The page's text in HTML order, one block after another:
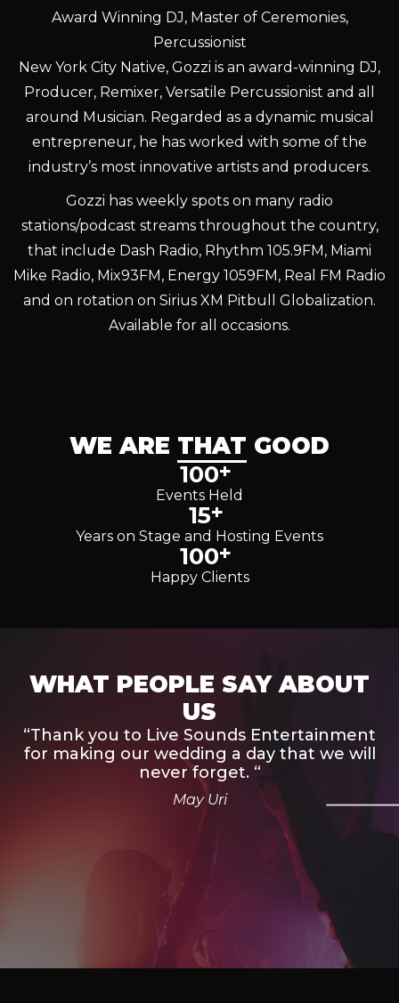
Award Winning DJ, Master of Ceremonies,
Percussionist
New York City Native, Gozzi is an award-winning DJ,
Producer, Remixer, Versatile Percussionist and all
around Musician. Regarded as a dynamic musical
entrepreneur, he has worked with some of the
industry’s most innovative artists and producers.
Gozzi has weekly spots on many radio
stations/podcast streams throughout the country,
that include Dash Radio, Rhythm 105.9FM, Miami
Mike Radio, Mix93FM, Energy 1059FM, Real FM Radio
and on rotation on Sirius XM Pitbull Globalization.
Available for all occasions.
WE ARE THAT GOOD
100+
Events Held
15+
Years on Stage and Hosting Events
100+
Happy Clients
WHAT PEOPLE SAY ABOUT
US
“Thank you to Live Sounds Entertainment
for making our wedding a day that we will
never forget. “
May Uri